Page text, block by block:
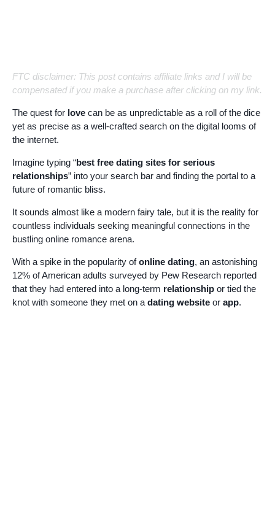
FTC disclaimer: This post contains affiliate links and I will be
compensated if you make a purchase after clicking on my link.
The quest for love can be as unpredictable as a roll of the dice
yet as precise as a well-crafted search on the digital looms of
the internet.
Imagine typing “best free dating sites for serious
relationships” into your search bar and finding the portal to a
future of romantic bliss.
It sounds almost like a modern fairy tale, but it is the reality for
countless individuals seeking meaningful connections in the
bustling online romance arena.
With a spike in the popularity ofonline dating, an astonishing
12% of American adults surveyed by Pew Research reported
that they had entered into a long-term relationship or tied the
knot with someone they met on a dating website or app.